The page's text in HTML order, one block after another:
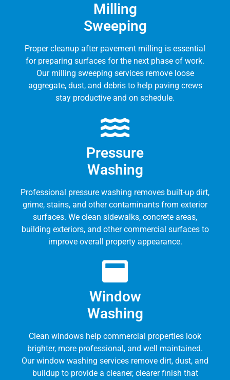
Milling
Sweeping
Proper cleanup after pavement milling is essential
for preparing surfaces for the next phase of work.
Our milling sweeping services remove loose
aggregate, dust, and debris to help paving crews
stay productive and on schedule.
Pressure
Washing
Professional pressure washing removes built-up dirt,
grime, stains, and other contaminants from exterior
surfaces. We clean sidewalks, concrete areas,
building exteriors, and other commercial surfaces to
improve overall property appearance.
Window
Washing
Clean windows help commercial properties look
brighter, more professional, and well maintained.
Our window washing services remove dirt, dust, and
buildup to provide a cleaner, clearer finish that